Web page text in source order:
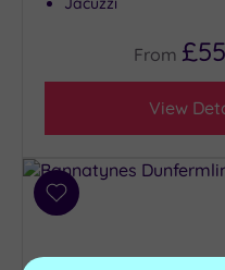
From
View
Add